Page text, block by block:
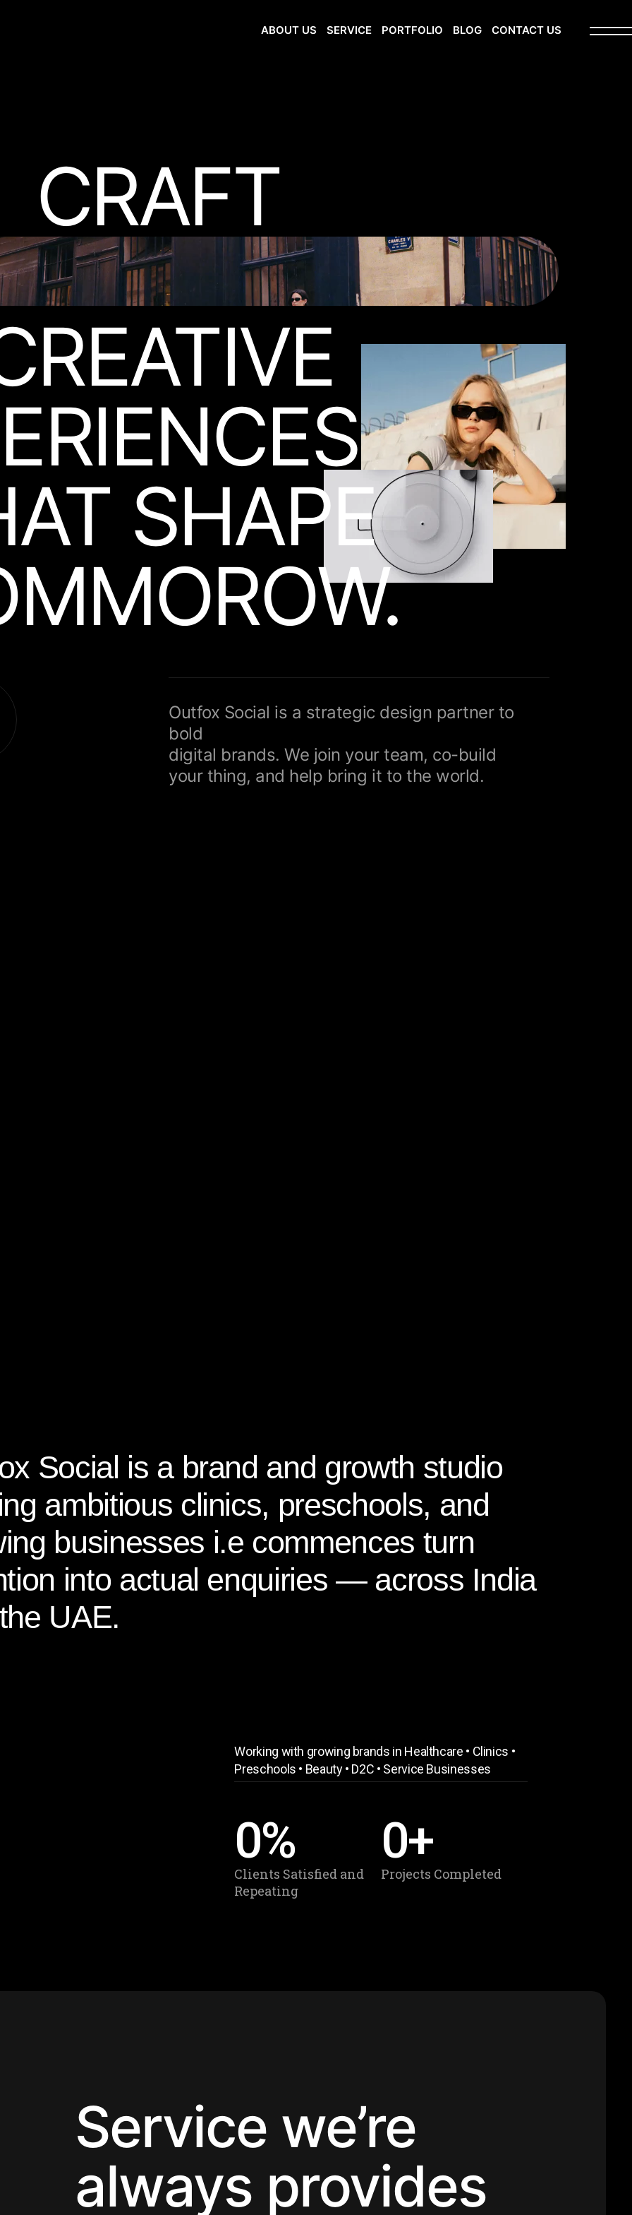
ABOUT US SERVICE PORTFOLIO BLOG CONTACT US
CRAFT
SHAPE
Outfox Social is a strategic design partner to
bold
digital brands. We join your team, co-build
your thing, and help bring it to the world.
Social is a brand and growth studio
ambitious clinics, preschools, and
businesses i.e commences turn
into actual enquiries — across India
UAE.
Working with growing brands in Healthcare • Clinics •
Preschools • Beauty • D2C • Service Businesses
Clients Satisfied and
Repeating
0%
Projects Completed
0+
Service we’re
always provides